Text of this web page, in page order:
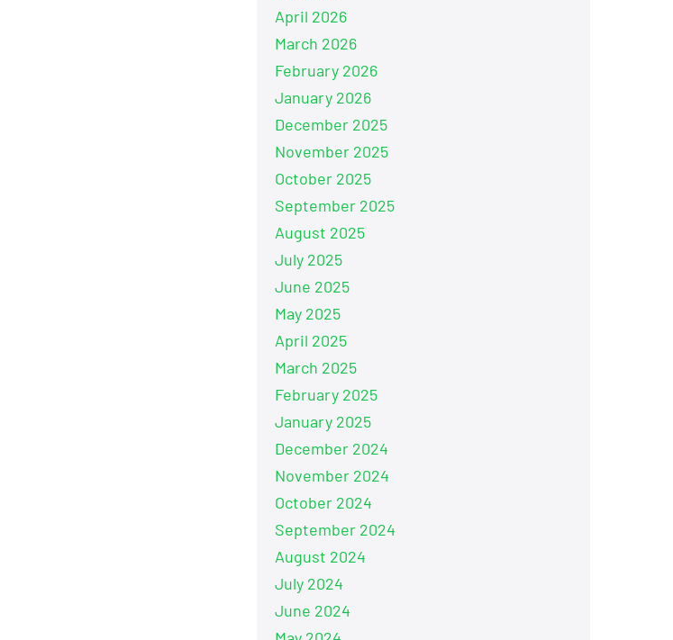
April 2026
March 2026
February 2026
January 2026
December 2025
November 2025
October 2025
September 2025
August 2025
July 2025
June 2025
May 2025
April 2025
March 2025
February 2025
January 2025
December 2024
November 2024
October 2024
September 2024
August 2024
July 2024
June 2024